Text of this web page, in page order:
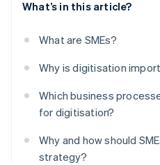
What’s in this article?
What are SMEs?
Why is digitisation
Which business
for digitisation?
Why and how should
strategy?